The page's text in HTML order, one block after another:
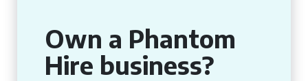
Own a Phantom
Hire business?